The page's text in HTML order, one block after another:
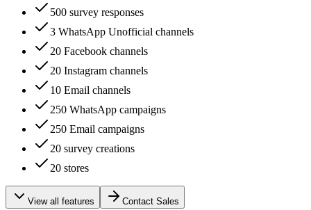
500 survey responses
3 WhatsApp Unofficial channels
20 Facebook channels
20 Instagram channels
10 Email channels
250 WhatsApp campaigns
250 Email campaigns
20 survey creations
20 stores
View all features Contact Sales